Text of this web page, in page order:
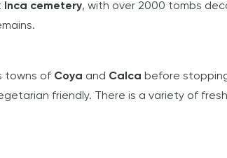
Inca cemetery, with over 2000 tombs
towns of Coya and Calca before
friendly. There is a variety of